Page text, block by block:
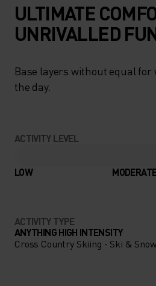
ULTIMATE
UNRIVALLED
Base layers without equal for
the day.
ACTIVITY LEVEL
LOW
ACTIVITY TYPE
ANYTHING HIGH INTENSITY
Cross Country Skiing - Ski &